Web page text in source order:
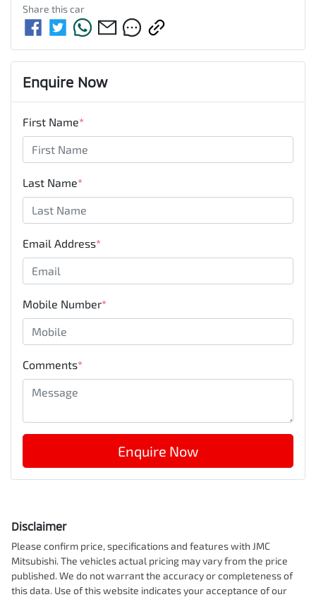
Share thiscar
Enquire Now
First Name*
Last Name*
Email Address*
Mobile Number*
Comments*
Enquire Now
Disclaimer
Please confirm price, specifications and features with JMC
Mitsubishi. The vehicles actual pricing may vary from the price
published. We do not warrant the accuracy or completeness of
this data. Use of this website indicates your acceptance of our